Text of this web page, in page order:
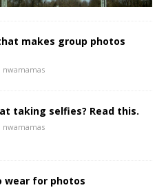
makes group photos
nwamamas
taking selfies? Read this.
nwamamas
wear for photos